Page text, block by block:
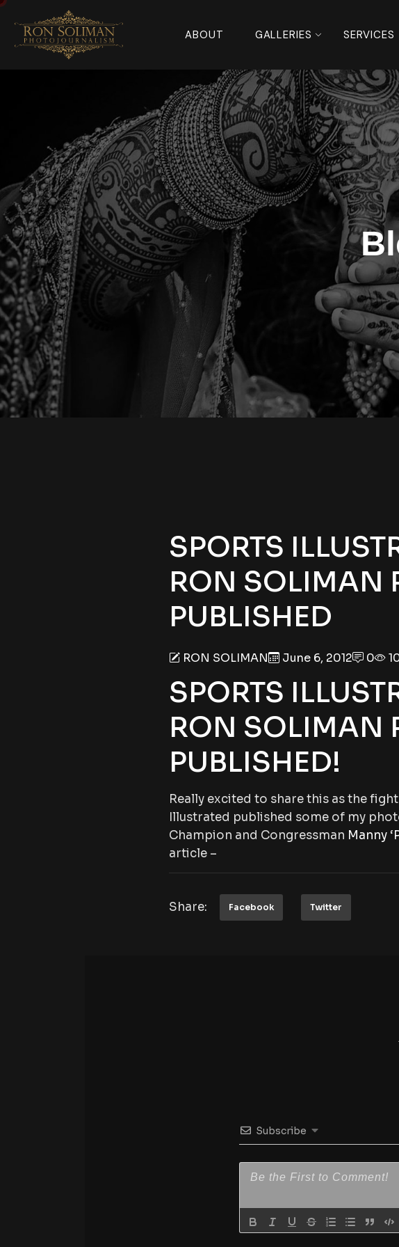
ABOUT GALLERIES SERVICES
SPORTS
RON SOLIMAN
PUBLISHED
RON SOLIMAN June 6, 2012 0
SPORTS
RON SOLIMAN
PUBLISHED!
Really excited to share this as the
Illustrated published some of my
Champion and Congressman Manny
article –
Share: Facebook Twitter
Subscribe